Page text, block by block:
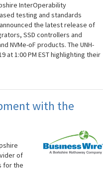
InterOperability
testing and standards
the latest release of
SSD controllers and
NVMe-oF products. The UNH-
at 1:00 PM EST highlighting their
with the
of
for the